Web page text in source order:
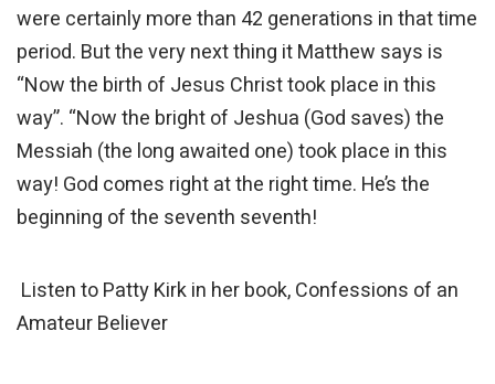
were certainly more than 42 generations in that time
period. But the very next thing it Matthew says is
“Now the birth of Jesus Christ took place in this
way”. “Now the bright of Jeshua (God saves) the
Messiah (the long awaited one) took place in this
way! God comes right at the right time. He’s the
beginning of the seventh seventh!
Listen to Patty Kirk in her book, Confessions of an
Amateur Believer